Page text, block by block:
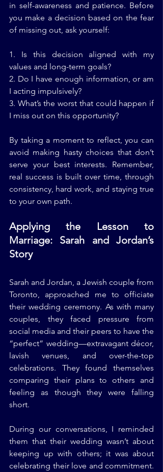
in self-awareness and patience. Before
you make a decision based on the fear
of missing out, ask yourself:
1. Is this decision aligned with my
values and long-term goals?
2. Do I have enough information, or am
I acting impulsively?
3. What’s the worst that could happen if
I miss out on this opportunity?
By taking a moment to reflect, you can
avoid making hasty choices that don’t
serve your best interests. Remember,
real success is built over time, through
consistency, hard work, and staying true
to your own path.
Applying the Lesson to
Marriage: Sarah and Jordan’s
Story
Sarah and Jordan, a Jewish couple from
Toronto, approached me to officiate
their wedding ceremony. As with many
couples, they faced pressure from
social media and their peers to have the
“perfect” wedding—extravagant décor,
lavish venues, and over-the-top
celebrations. They found themselves
comparing their plans to others and
feeling as though they were falling
short.
During our conversations, I reminded
them that their wedding wasn’t about
keeping up with others; it was about
celebrating their love and commitment.